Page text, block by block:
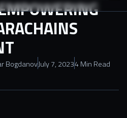
BogdanovJuly 7, 20234 Min Read